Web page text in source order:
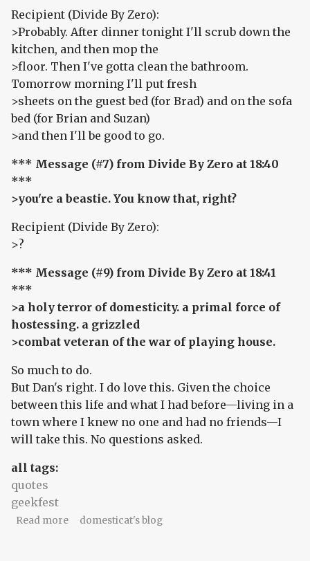
Recipient (Divide By Zero):
>Probably. After dinner tonight I'll scrub down the
kitchen, and then mop the
>floor. Then I've gotta clean the bathroom.
Tomorrow morning I'll put fresh
>sheets on the guest bed (for Brad) and on the sofa
bed (for Brian and Suzan)
>and then I'll be good to go.
*** Message (#7) from Divide By Zero at 18:40
***
>you're a beastie. You know that, right?
Recipient (Divide By Zero):
>?
*** Message (#9) from Divide By Zero at 18:41
***
>a holy terror of domesticity. a primal force of
hostessing. a grizzled
>combat veteran of the war of playing house.
So much to do.
But Dan's right. I do love this. Given the choice
between this life and what I had before—living in a
town where I knew no one and had no friends—I
will take this. No questions asked.
all tags:
quotes
geekfest
Read moreabout t minus one.
domesticat's blog